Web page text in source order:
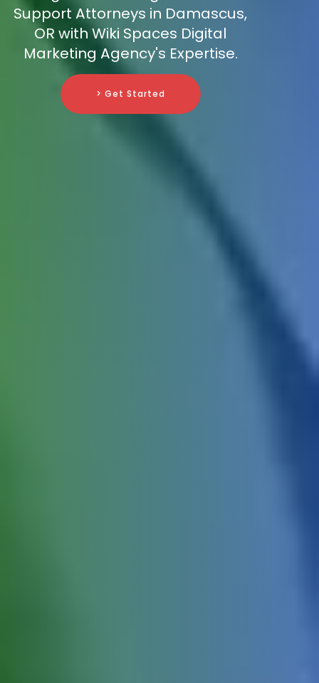
Support Attorneys in Damascus,
OR with Wiki Spaces Digital
Marketing Agency's Expertise.
> Get Started